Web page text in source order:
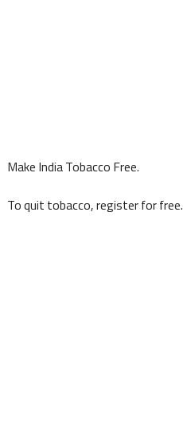
Make India Tobacco Free.
To quit tobacco, register for free.